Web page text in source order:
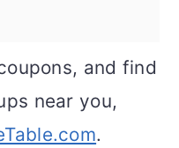
and find
near you,
.